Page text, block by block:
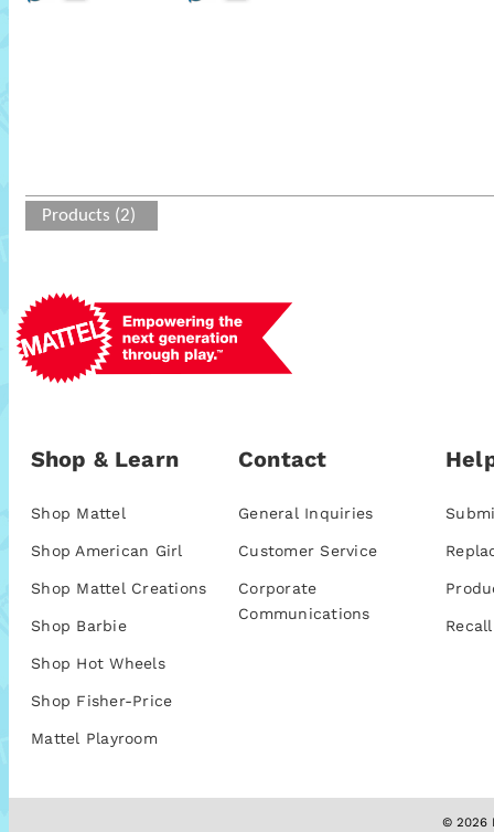
Products (2)
Shop & Learn
Shop Mattel
Shop American Girl
Shop Mattel Creations
Shop Barbie
Shop Hot Wheels
Shop Fisher-Price
Mattel Playroom
Contact
General Inquiries
Customer Service
Corporate
Communications
© 2026